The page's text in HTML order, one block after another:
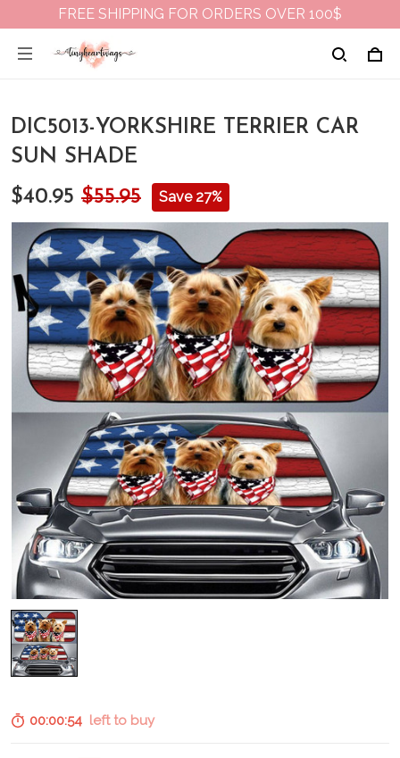
FREE SHIPPING FOR ORDERS OVER 100$
DIC5013-YORKSHIRE TERRIER CAR
SUN SHADE
$40.95 $55.95 Save 27%
00:00:53left to buy